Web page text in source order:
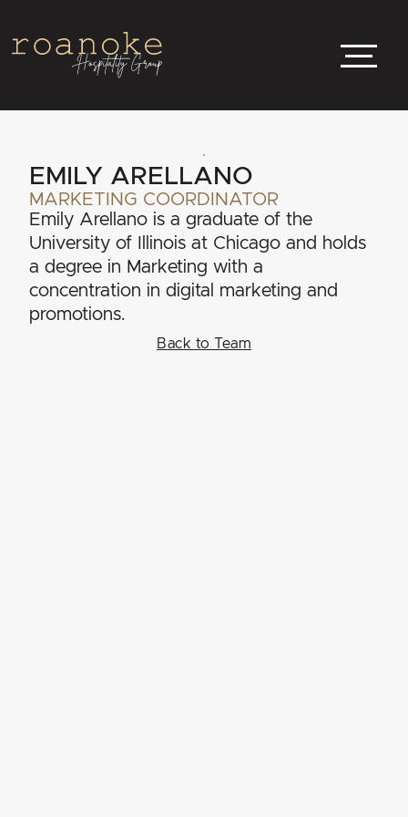
EMILY ARELLANO
MARKETING COORDINATOR
Emily Arellano is a graduate of the
University of Illinois at Chicago and holds
a degree in Marketing with a
concentration in digital marketing and
promotions.
Back to Team